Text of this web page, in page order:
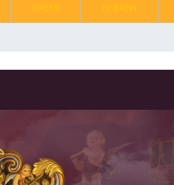
GREEK HEBREW